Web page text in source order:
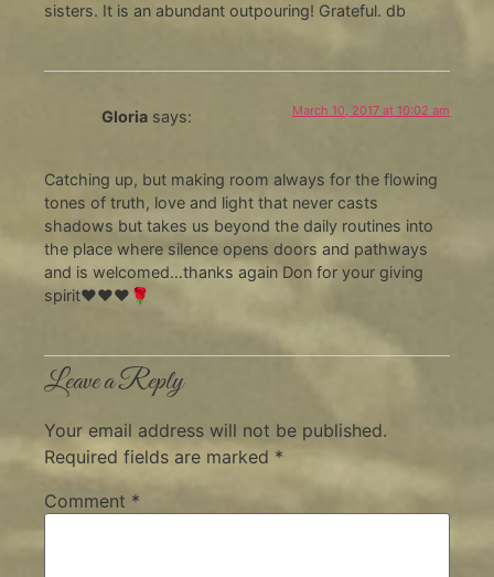
sisters. It is an abundant outpouring! Grateful. db
Gloria says: March 10, 2017 at 10:02 am
Catching up, but making room always for the flowing
tones of truth, love and light that never casts
shadows but takes us beyond the daily routines into
the place where silence opens doors and pathways
and is welcomed…thanks again Don for your giving
spirit❤❤❤🌹
Leave a Reply
Your email address will not be published.
Required fields are marked *
Comment *